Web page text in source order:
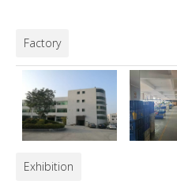
Factory
Exhibition